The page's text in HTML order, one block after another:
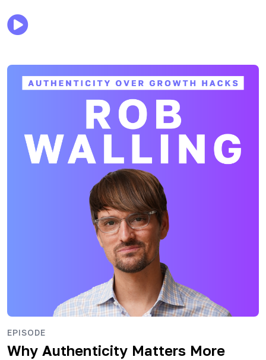
EPISODE
Why Authenticity Matters More